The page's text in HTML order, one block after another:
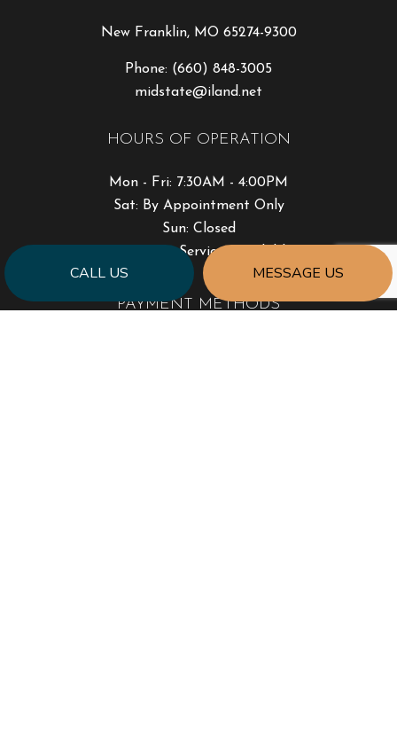
CALL US MESSAGE US
New Franklin, MO 65274-9300
Phone: (660) 848-3005
midstate@iland.net
HOURS OF OPERATION
Mon - Fri: 7:30AM - 4:00PM
Sat: By Appointment Only
Sun: Closed
Emergency Services Available
PAYMENT METHODS